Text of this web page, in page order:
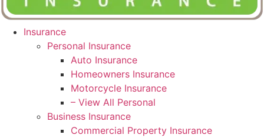
Insurance
Personal Insurance
Auto Insurance
Homeowners Insurance
Motorcycle Insurance
– View All Personal
Business Insurance
Commercial Property Insurance